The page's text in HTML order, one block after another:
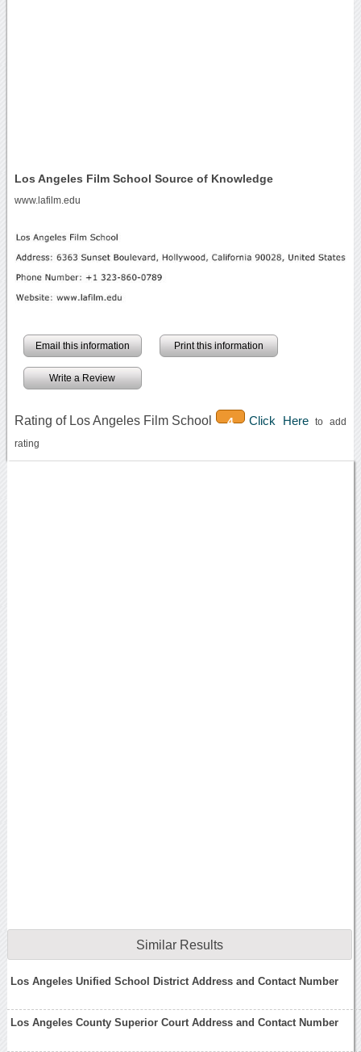
Los Angeles Film School Source of Knowledge
www.lafilm.edu
Email this information Print this information
Write a Review
Rating of Los Angeles Film School 4 Click Hereto add
rating
Similar Results
Los Angeles Unified School District Address and Contact Number
Los Angeles County Superior Court Address and Contact Number